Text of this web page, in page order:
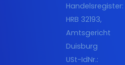
Handelsregister:
HRB 32193,
Amtsgericht
Duisburg
USt-IdNr.: